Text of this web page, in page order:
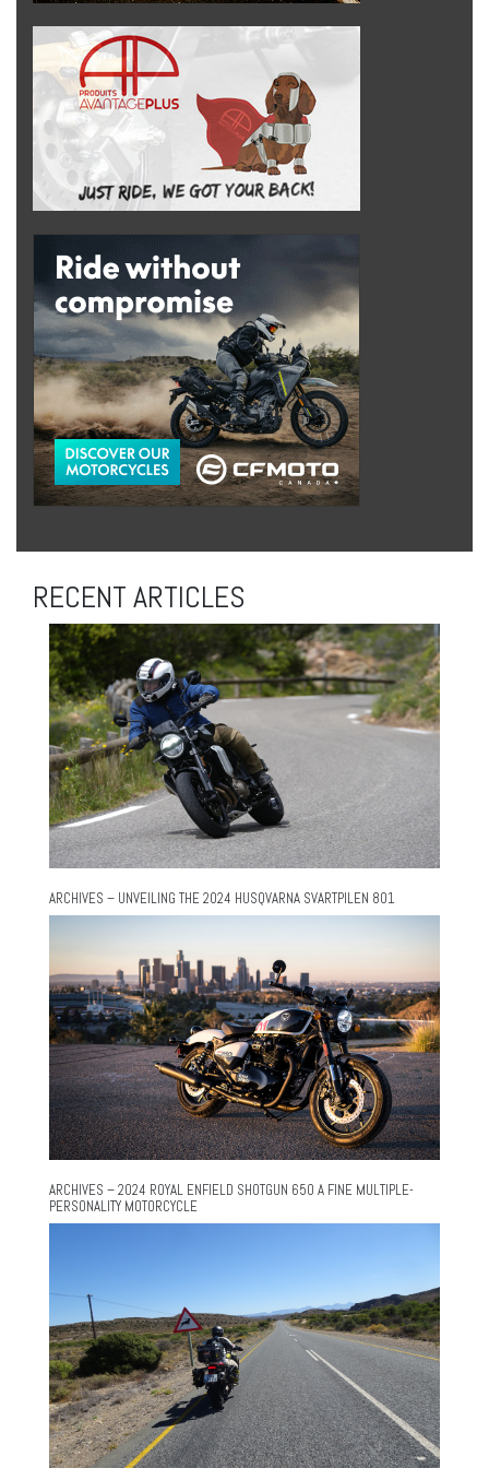
RECENT ARTICLES
ARCHIVES – UNVEILING THE 2024 HUSQVARNA SVARTPILEN 801
ARCHIVES – 2024 ROYAL ENFIELD SHOTGUN 650 A FINE MULTIPLE-
PERSONALITY MOTORCYCLE